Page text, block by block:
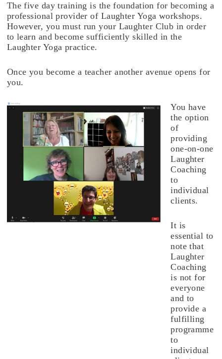
The five day training is the foundation for becoming a
professional provider of Laughter Yoga workshops.
However, you must run your Laughter Club in order
to learn and become sufficiently skilled in the
Laughter Yoga practice.
Once you become a teacher another avenue opens for
you.
You have
the option
of
providing
one-on-one
Laughter
Coaching
to
individual
clients.
It is
essential to
note that
Laughter
Coaching
is not for
everyone
and to
provide a
fulfilling
programme
to
individual